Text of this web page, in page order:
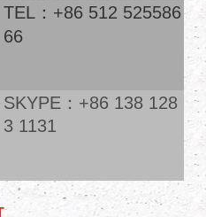
TEL：+86 512 525586
66
SKYPE：+86 138 128
3 1131